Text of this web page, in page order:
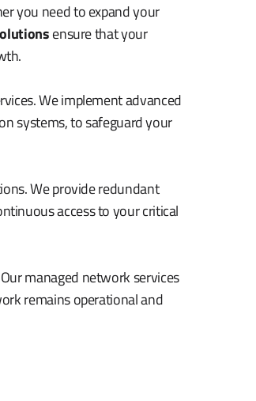
you need to expand your
ensure that your
We implement advanced
systems, to safeguard your
We provide redundant
access to your critical
managed network services
remains operational and